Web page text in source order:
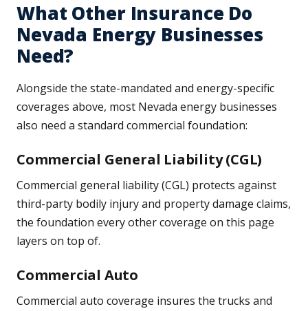
What Other Insurance Do
Nevada Energy Businesses
Need?
Alongside the state-mandated and energy-specific
coverages above, most Nevada energy businesses
also need a standard commercial foundation:
Commercial General Liability (CGL)
Commercial general liability (CGL) protects against
third-party bodily injury and property damage claims,
the foundation every other coverage on this page
layers on top of.
Commercial Auto
Commercial auto coverage insures the trucks and